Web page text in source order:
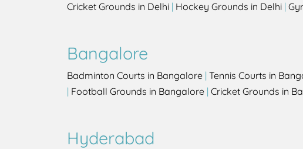
Cricket Grounds in Delhi | Hockey Grounds in Delhi |
Bangalore
Badminton Courts in Bangalore | Tennis Courts in
| Football Grounds in Bangalore | Cricket Grounds in
Hyderabad